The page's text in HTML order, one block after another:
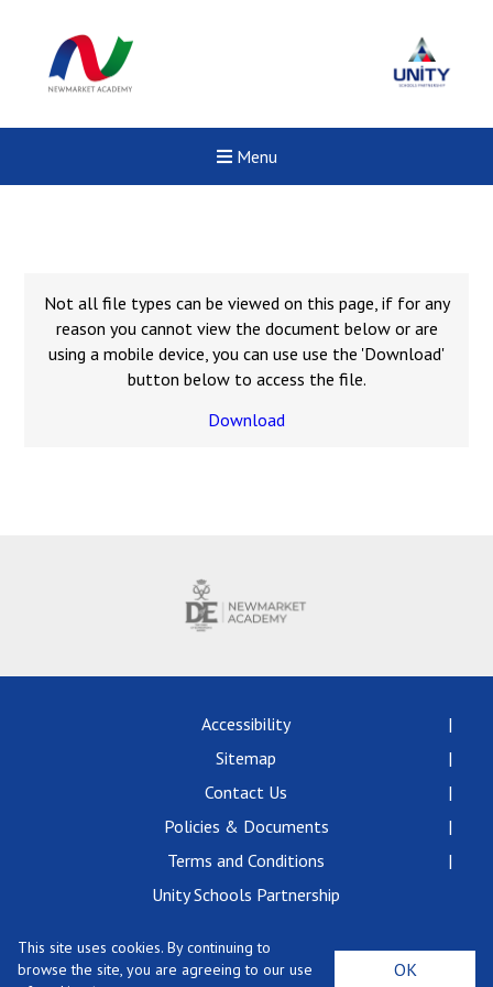
Menu
Consultation
Read More
Probationary Procedure
docx
pdf Complaints-Procedure-April-2026-1.pdf
Not all file types can be viewed on this page, if for any
reason you cannot view the document below or are
using a mobile device, you can use use the 'Download'
button below to access the file.
Download
Accessibility
Sitemap
Contact Us
Policies & Documents
Terms and Conditions
Unity Schools Partnership
Newmarket Academy, Exning Road, Newmarket,
This site uses cookies. By continuing to
browse the site, you are agreeing to our use
OK